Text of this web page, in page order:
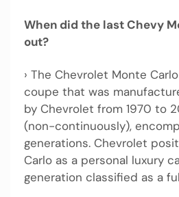
When did the last Chevy
out?
› The Chevrolet Monte
coupe that was
by Chevrolet from 1970 to
(non-continuously),
generations. Chevrolet
Carlo as a personal luxury
generation classified as a